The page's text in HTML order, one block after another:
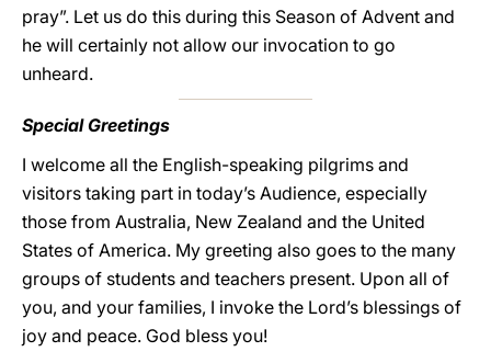
pray”. Let us do this during this Season of Advent and
he will certainly not allow our invocation to go
unheard.
Special Greetings
I welcome all the English-speaking pilgrims and
visitors taking part in today’s Audience, especially
those from Australia, New Zealand and the United
States of America. My greeting also goes to the many
groups of students and teachers present. Upon all of
you, and your families, I invoke the Lord’s blessings of
joy and peace. God bless you!